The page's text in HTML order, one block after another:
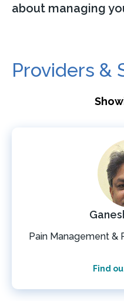
about managing
Providers &
Pain Management &
Find